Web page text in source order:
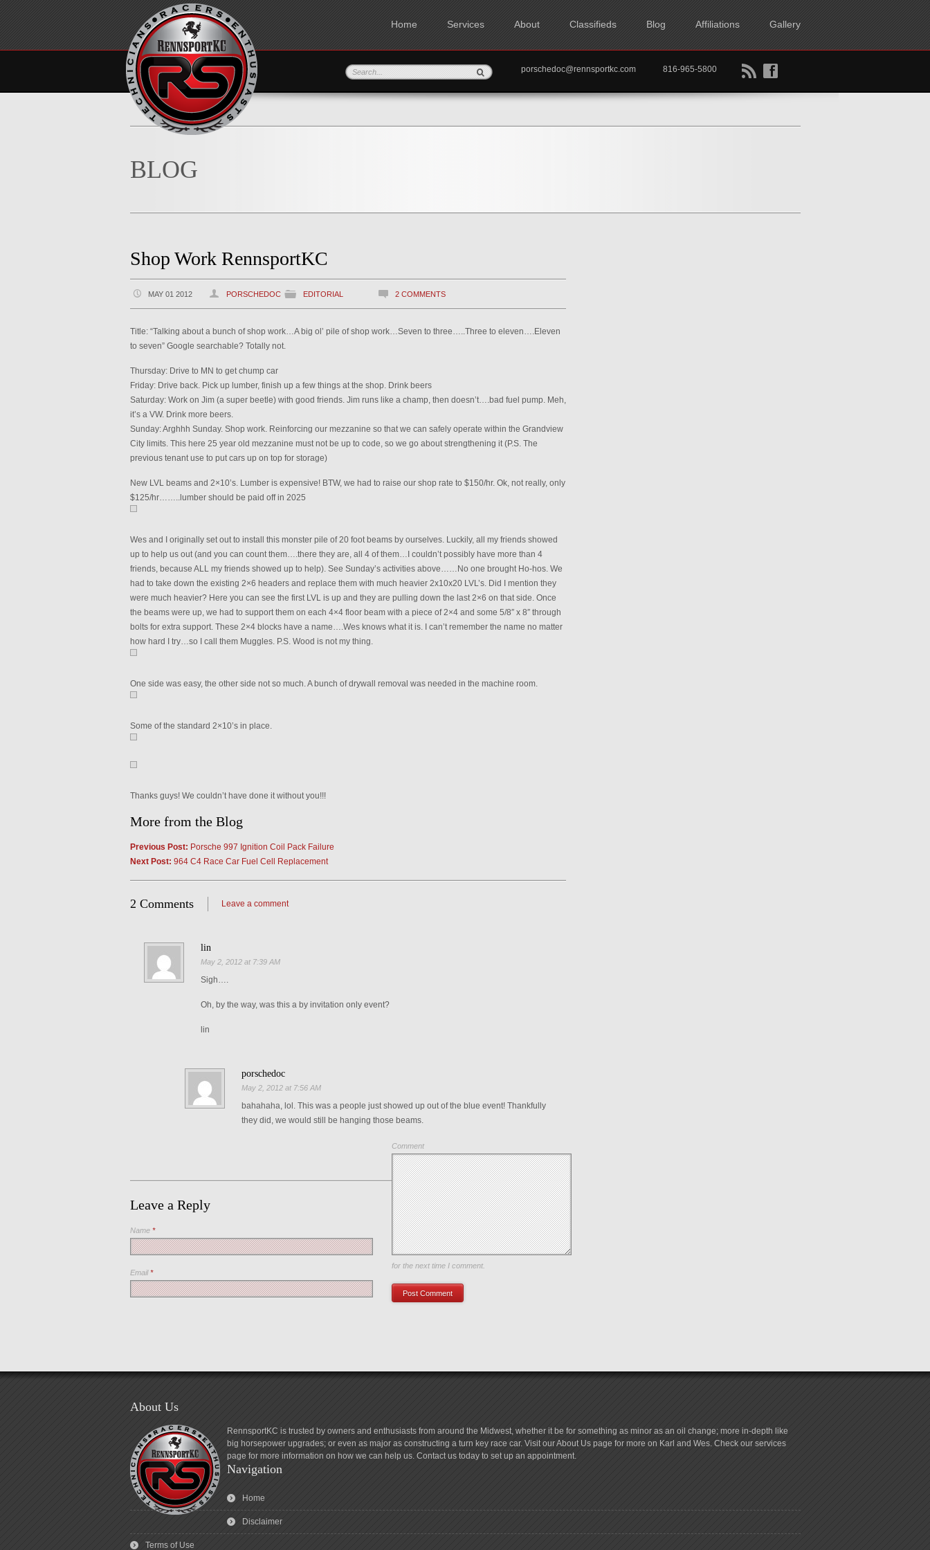
Home Services About Classifieds Blog Affiliations Gallery
B f
porschedoc@rennsportkc.com 816-965-5800
BLOG
Shop Work RennsportKC
MAY 01 2012 PORSCHEDOC EDITORIAL 2 COMMENTS
Title: “Talking about a bunch of shop work…A big ol’ pile of shop work…Seven to three…..Three to eleven….Eleven
to seven” Google searchable? Totally not.
Thursday: Drive to MN to get chump car
Friday: Drive back. Pick up lumber, finish up a few things at the shop. Drink beers
Saturday: Work on Jim (a super beetle) with good friends. Jim runs like a champ, then doesn’t….bad fuel pump. Meh,
it’s a VW. Drink more beers.
Sunday: Arghhh Sunday. Shop work. Reinforcing our mezzanine so that we can safely operate within the Grandview
City limits. This here 25 year old mezzanine must not be up to code, so we go about strengthening it (P.S. The
previous tenant use to put cars up on top for storage)
New LVL beams and 2×10’s. Lumber is expensive! BTW, we had to raise our shop rate to $150/hr. Ok, not really, only
$125/hr……..lumber should be paid off in 2025
Wes and I originally set out to install this monster pile of 20 foot beams by ourselves. Luckily, all my friends showed
up to help us out (and you can count them….there they are, all 4 of them…I couldn’t possibly have more than 4
friends, because ALL my friends showed up to help). See Sunday’s activities above……No one brought Ho-hos. We
had to take down the existing 2×6 headers and replace them with much heavier 2x10x20 LVL’s. Did I mention they
were much heavier? Here you can see the first LVL is up and they are pulling down the last 2×6 on that side. Once
the beams were up, we had to support them on each 4×4 floor beam with a piece of 2×4 and some 5/8″ x 8″ through
bolts for extra support. These 2×4 blocks have a name….Wes knows what it is. I can’t remember the name no matter
how hard I try…so I call them Muggles. P.S. Wood is not my thing.
One side was easy, the other side not so much. A bunch of drywall removal was needed in the machine room.
Some of the standard 2×10’s in place.
Thanks guys! We couldn’t have done it without you!!!
More from the Blog
Previous Post: Porsche 997 Ignition Coil Pack Failure
Next Post: 964 C4 Race Car Fuel Cell Replacement
2 Comments Leave a comment
lin
May 2, 2012 at 7:39 AM
Sigh….
Oh, by the way, was this a by invitation only event?
lin
porschedoc
May 2, 2012 at 7:56 AM
bahahaha, lol. This was a people just showed up out of the blue event! Thankfully
they did, we would still be hanging those beams.
Leave a Reply
Comment
Name *
Email*
Save my name, email, and website in this browser
for the next time I comment.
About Us
RennsportKC is trusted by owners and enthusiasts from around the Midwest, whether it be for something as minor as an oil change; more in-depth like
big horsepower upgrades; or even as major as constructing a turn key race car. Visit our About Us page for more on Karl and Wes. Check our services
page for more information on how we can help us. Contact us today to set up an appointment.
Navigation
Home
Disclaimer
Terms of Use